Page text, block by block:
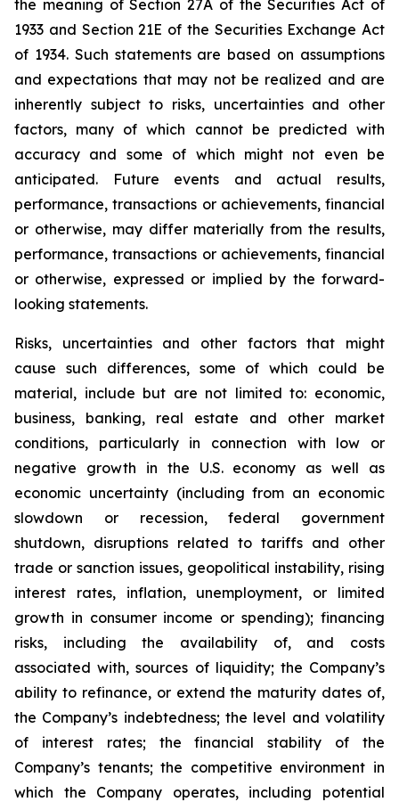
the meaning of Section 27A of the Securities Act of
1933 and Section 21E of the Securities Exchange Act
of 1934. Such statements are based on assumptions
and expectations that may not be realized and are
inherently subject to risks, uncertainties and other
factors, many of which cannot be predicted with
accuracy and some of which might not even be
anticipated. Future events and actual results,
performance, transactions or achievements, financial
or otherwise, may differ materially from the results,
performance, transactions or achievements, financial
or otherwise, expressed or implied by the forward-
looking statements.
Risks, uncertainties and other factors that might
cause such differences, some of which could be
material, include but are not limited to: economic,
business, banking, real estate and other market
conditions, particularly in connection with low or
negative growth in the U.S. economy as well as
economic uncertainty (including from an economic
slowdown or recession, federal government
shutdown, disruptions related to tariffs and other
trade or sanction issues, geopolitical instability, rising
interest rates, inflation, unemployment, or limited
growth in consumer income or spending); financing
risks, including the availability of, and costs
associated with, sources of liquidity; the Company’s
ability to refinance, or extend the maturity dates of,
the Company’s indebtedness; the level and volatility
of interest rates; the financial stability of the
Company’s tenants; the competitive environment in
which the Company operates, including potential